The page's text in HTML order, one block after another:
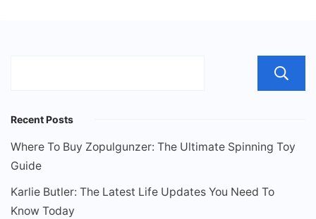
Recent Posts
Where To Buy Zopulgunzer: The Ultimate Spinning Toy
Guide
Karlie Butler: The Latest Life Updates You Need To
Know Today